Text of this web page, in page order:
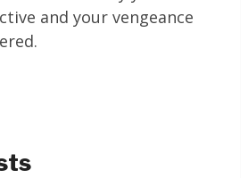
and your vengeance